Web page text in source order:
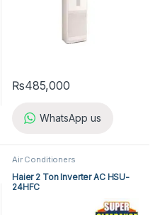
₨485,000
WhatsApp us
Air Conditioners
Haier 2 Ton Inverter AC HSU-
24HFC